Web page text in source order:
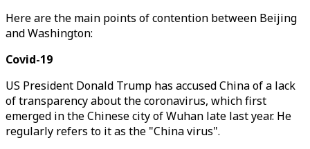
Here are the main points of contention between Beijing
and Washington:
Covid-19
US President Donald Trump has accused China of a lack
of transparency about the coronavirus, which first
emerged in the Chinese city of Wuhan late last year. He
regularly refers to it as the "China virus".